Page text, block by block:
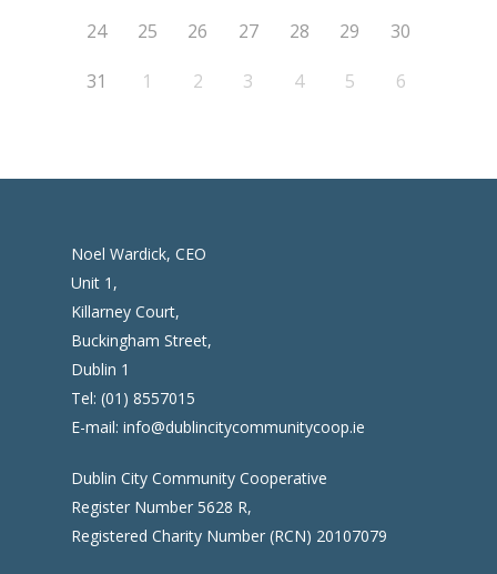
24 25 26 27 28 29 30
31 1 2 3 4 5 6
Noel Wardick, CEO
Unit 1,
Killarney Court,
Buckingham Street,
Dublin 1
Tel: (01) 8557015
E-mail: info@dublincitycommunitycoop.ie
Dublin City Community Cooperative
Register Number 5628 R,
Registered Charity Number (RCN) 20107079